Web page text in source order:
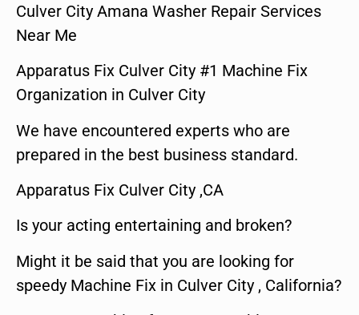
Culver City Amana Washer Repair Services
Near Me
Apparatus Fix Culver City #1 Machine Fix
Organization in Culver City
We have encountered experts who are
prepared in the best business standard.
Apparatus Fix Culver City ,CA
Is your acting entertaining and broken?
Might it be said that you are looking for
speedy Machine Fix in Culver City , California?